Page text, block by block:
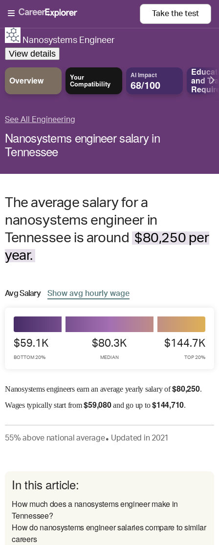
Take the test
Nanosystems Engineer
View details
Overview Your
Compatibility
AI Impact
68/100 and
See All Engineering
Nanosystems engineer salary in
Tennessee
The average salary for a
nanosystems engineer in
Tennessee is around $80,250 per
year.
AvgSalary Show avg hourly wage
$59.1K
BOTTOM 20%
$80.3K
MEDIAN
$144.7K
TOP 20%
Nanosystems engineers earn an average yearly salary of$80,250.
Wagestypically start from$59,080and go up to$144,710.
55% abovenational average● Updated in 2021
In this article:
How much does a nanosystems engineer make in
Tennessee?
How do nanosystems engineer salaries compare to similar
careers